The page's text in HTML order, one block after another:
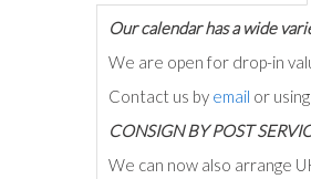
Our calendar has a wide
We are open for drop-in
Contact us by email or
CONSIGN BY POST
We can now also arrange